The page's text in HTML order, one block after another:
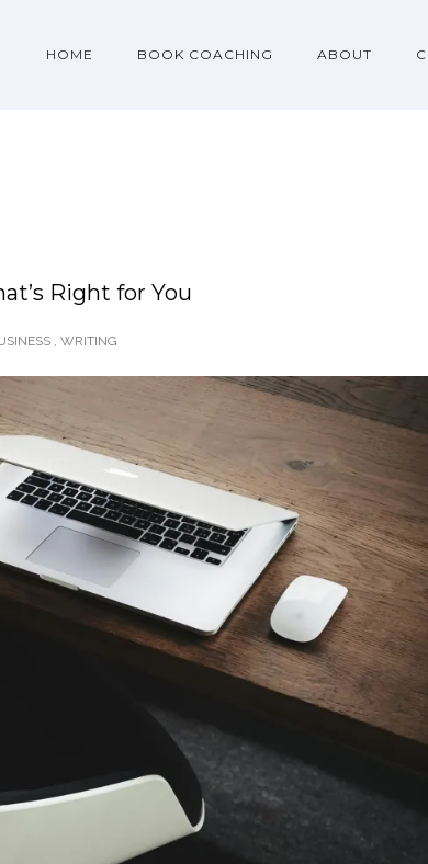
HOME BOOK COACHING ABOUT
Right for You
, WRITING